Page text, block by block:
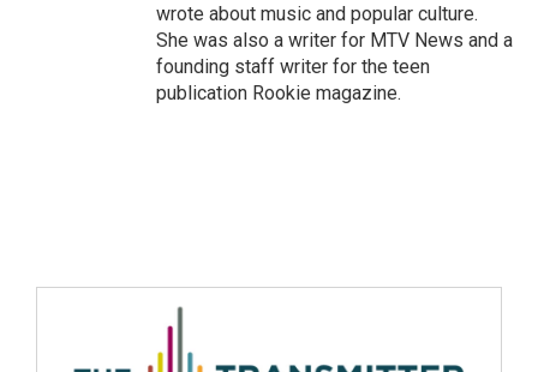
wrote about music and popular culture.
She was also a writer for MTV News and a
founding staff writer for the teen
publication Rookie magazine.